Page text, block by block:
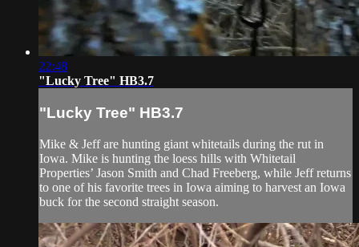
22:48
"Lucky Tree" HB3.7
"Lucky Tree" HB3.7
Mike & Jeff are hunting giant whitetails during the rut in
Iowa. Mike is hunting the loess hills with Whitetail
Properties’ Jason Smith and Chad Freeberg, while Jeff returns
to one of his favorite trees in Iowa aiming to harvest an Iowa
buck for the second straight season.